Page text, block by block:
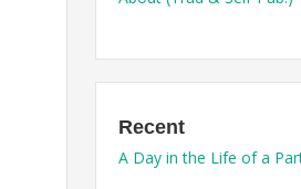
Recent
A Day in the Life of a